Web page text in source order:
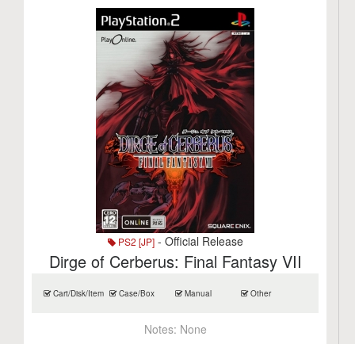
PS2 [JP]- Official Release
Dirge of Cerberus: Final Fantasy VII
Cart/Disk/Item Case/Box Manual Other
Notes: None